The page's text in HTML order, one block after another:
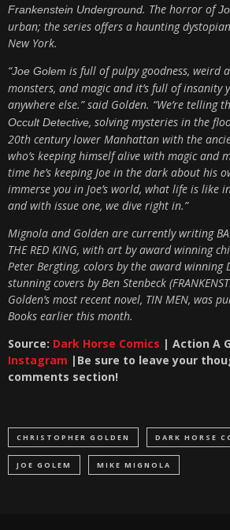
Frankenstein Underground. The horror of
urban; the series offers a haunting
New York.
“Joe Golem is full of pulpy goodness, weird
monsters, and magic and it’s full of insanity
anywhere else.” said Golden. “We’re telling
Occult Detective, solving mysteries in the
20th century lower Manhattan with the
who’s keeping himself alive with magic and
time he’s keeping Joe in the dark about his
immerse you in Joe’s world, what life is like
and with issue one, we dive right in.”
Mignola and Golden are currently writing
THE RED KING, with art by award winning
Peter Bergting, colors by the award winning
stunning covers by Ben Stenbeck
Golden’s most recent novel, TIN MEN, was
Books earlier this month.
Source: Dark Horse Comics | Action A
Instagram |Be sure to leave your
comments section!
CHRISTOPHER GOLDEN DARK HORSE
JOE GOLEM MIKE MIGNOLA